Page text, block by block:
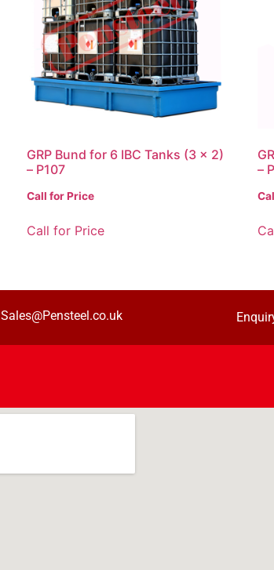
GRP Bund for 6 IBC Tanks (3 x 2)
– P107
Call for Price
Call for Price
–
Sales@Pensteel.co.uk